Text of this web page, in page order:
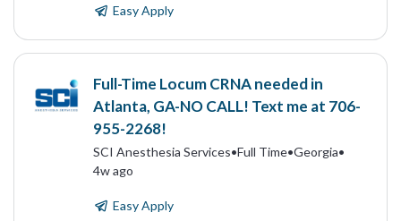
Easy Apply
Full-Time Locum CRNA needed in
Atlanta, GA-NO CALL! Text me at 706-
955-2268!
SCI Anesthesia Services•Full Time•Georgia•
4w ago
Easy Apply